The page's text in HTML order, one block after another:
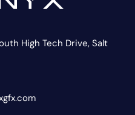
High Tech Drive, Salt